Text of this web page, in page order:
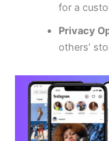
for a
Privacy
others’